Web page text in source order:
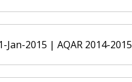
Jan-2015 | AQAR 2014-2015